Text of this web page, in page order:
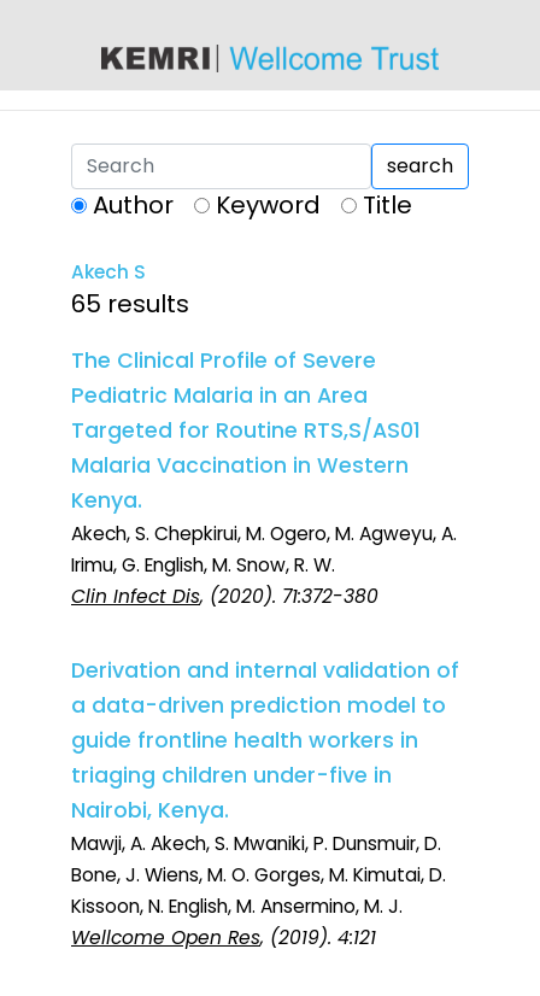
search
Author Keyword Title
Akech S
65 results
The Clinical Profile of Severe
Pediatric Malaria in an Area
Targeted for Routine RTS,S/AS01
Malaria Vaccination in Western
Kenya.
Akech, S. Chepkirui, M. Ogero, M. Agweyu, A.
Irimu, G. English, M. Snow, R. W.
Clin Infect Dis, (2020). 71:372-380
Derivation and internal validation of
a data-driven prediction model to
guide frontline health workers in
triaging children under-five in
Nairobi, Kenya.
Mawji, A. Akech, S. Mwaniki, P. Dunsmuir, D.
Bone, J. Wiens, M. O. Gorges, M. Kimutai, D.
Kissoon, N. English, M. Ansermino, M. J.
Wellcome Open Res, (2019). 4:121